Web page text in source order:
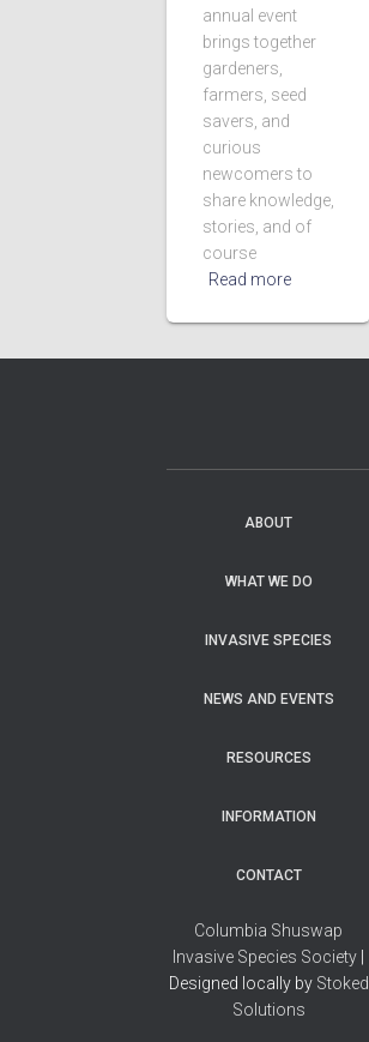
annual event
brings together
gardeners,
farmers, seed
savers, and
curious
newcomers to
share knowledge,
stories, and of
course
Read more
ABOUT
WHAT WE DO
INVASIVE SPECIES
NEWS AND EVENTS
RESOURCES
INFORMATION
CONTACT
Columbia Shuswap
Invasive Species Society
Designed locally by Stoked
Solutions